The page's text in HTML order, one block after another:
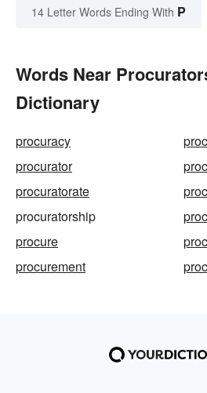
14 Letter Words Ending With P
Words Near
Dictionary
procuracy
procurator
procuratorate
procuratorship
procure
procurement